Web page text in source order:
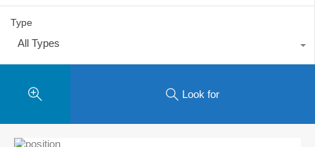
Type
All Types
Look for